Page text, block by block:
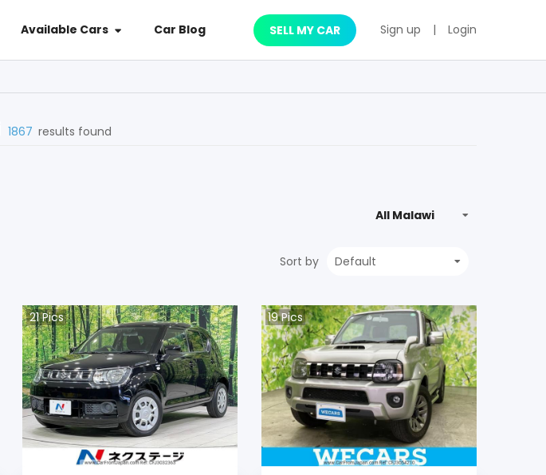
Available Cars Car Blog SELL MY CAR Sign up | Login
1867 results found
Sort by
21Pics 19Pics